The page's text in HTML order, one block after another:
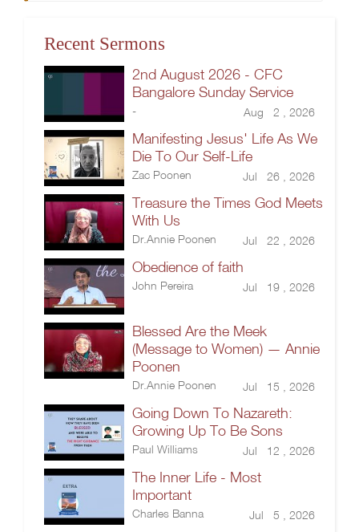
Recent Sermons
2nd August 2026 - CFC
Bangalore Sunday Service
- Aug 2 , 2026
Manifesting Jesus' Life As We
Die To Our Self-Life
Zac Poonen Jul 26 , 2026
Treasure the Times God Meets
With Us
Dr.Annie Poonen Jul 22 , 2026
Obedience of faith
John Pereira Jul 19 , 2026
Blessed Are the Meek
(Message to Women) — Annie
Poonen
Dr.Annie Poonen Jul 15 , 2026
Going Down To Nazareth:
Growing Up To Be Sons
Paul Williams Jul 12 , 2026
The Inner Life - Most
Important
Charles Banna Jul 5 , 2026